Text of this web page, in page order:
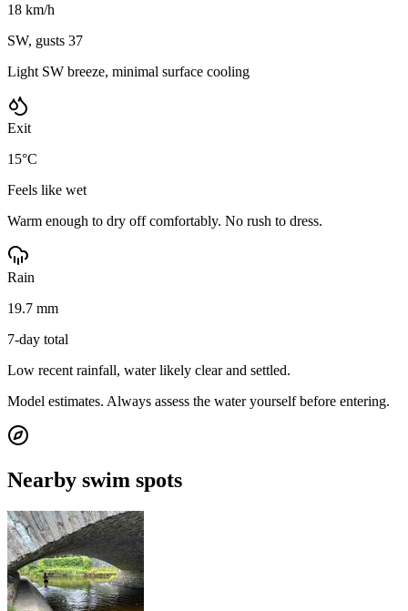
18 km/h
SW, gusts 37
Light SW breeze, minimal surface cooling
Exit
15°C
Feels like wet
Warm enough to dry off comfortably. No rush to dress.
Rain
19.7 mm
7-day total
Low recent rainfall, water likely clear and settled.
Model estimates. Always assess the water yourself before entering.
Nearby swim spots